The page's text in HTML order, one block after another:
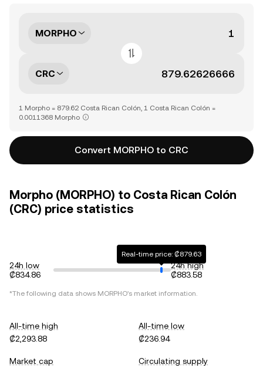
MORPHO
CRC
1 Morpho = 879.62 Costa Rican Colón, 1 Costa Rican Colón =
0.0011368 Morpho
Convert MORPHO to CRC
Morpho (MORPHO) to Costa Rican Colón
(CRC) price statistics
24h low
₡834.86
Real-time price: ₡879.63
24h high
₡883.58
*The following data shows MORPHO's market information.
All-time high
₡2,293.88
All-time low
₡236.94
Market cap
Circulating supply